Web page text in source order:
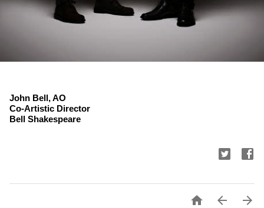
John Bell, AO
Co-Artistic Director
Bell Shakespeare
  